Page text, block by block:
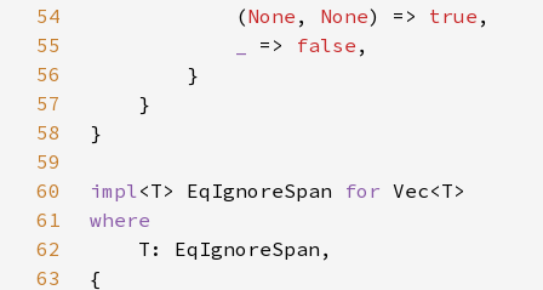
54
            (
None , None) => true
55
=> false
56
57
58
59
60
impl<T> EqIgnoreSpan for
61
62
63